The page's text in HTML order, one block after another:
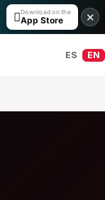
Download on the
App Store ✕
ES EN